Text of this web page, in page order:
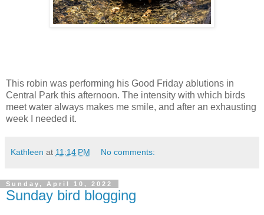
This robin was performing his Good Friday ablutions in
Central Park this afternoon. The intensity with which birds
meet water always makes me smile, and after an exhausting
week I needed it.
Kathleen at 11:14 PM No comments:
Sunday, April 10, 2022
Sunday bird blogging